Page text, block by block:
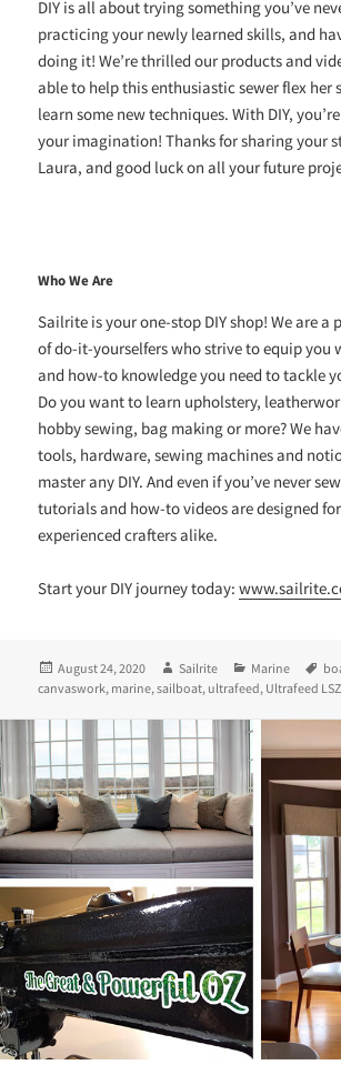
DIY is all about trying something you’ve
practicing your newly learned skills, and
doing it! We’re thrilled our products and
able to help this enthusiastic sewer flex her
learn some new techniques. With DIY,
your imagination! Thanks for sharing your
Laura, and good luck on all your future
Who We Are
Sailrite is your one-stop DIY shop! We are a
of do-it-yourselfers who strive to equip you
and how-to knowledge you need to tackle
Do you want to learn upholstery,
hobby sewing, bag making or more? We
tools, hardware, sewing machines and
master any DIY. And even if you’ve never
tutorials and how-to videos are designed
experienced crafters alike.
Start your DIY journey today:
Posted
on
August 24, 2020 Author
Sailrite Categories
Marine
canvaswork, marine,sailboat, ultrafeed, Ultrafeed LSZ